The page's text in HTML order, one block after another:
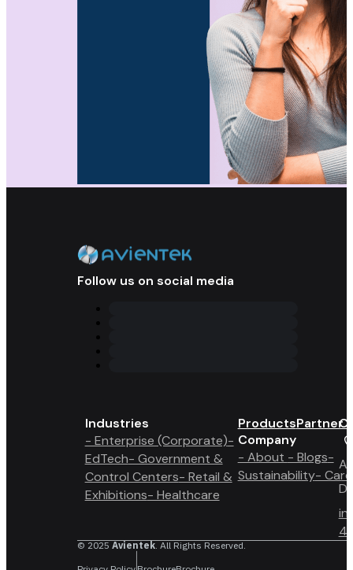
Follow us on social media
Industries
- Enterprise (Corporate)-
EdTech- Government &
Control Centers- Retail &
Exhibitions- Healthcare
ProductsPartner
Company
- About - Blogs-
Sustainability-
4
© 2025 Avientek. All Rights Reserved.